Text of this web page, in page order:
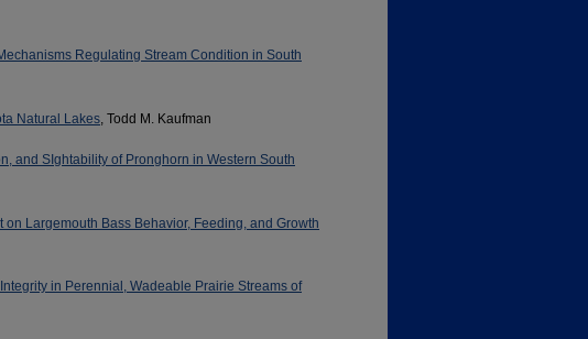
Regulating Stream Condition in South
Natural Lakes , Todd M. Kaufman
and SIghtability of Pronghorn in Western South
Largemouth Bass Behavior, Feeding, and Growth
in Perennial, Wadeable Prairie Streams of